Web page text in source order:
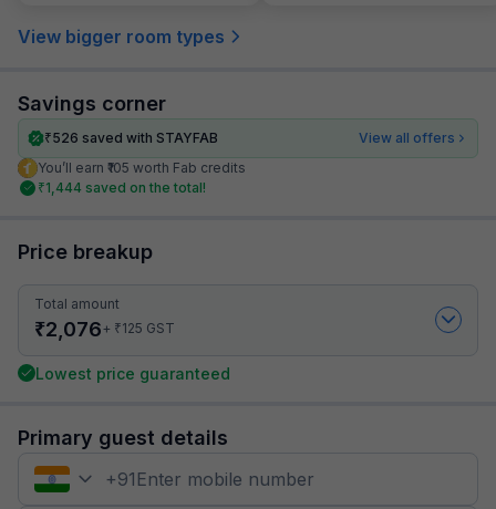
View bigger room types
Savings corner
₹526 saved with STAYFAB
View all offers
You’ll earn ₹105 worth Fab credits
₹1,444 saved on the total!
Price breakup
Total amount
₹2,076+ ₹125 GST
Lowest price guaranteed
Primary guest details
+91